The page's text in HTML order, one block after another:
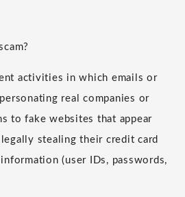
activities in which emails or
real companies or
to fake websites that appear
stealing their credit card
(user IDs, passwords,